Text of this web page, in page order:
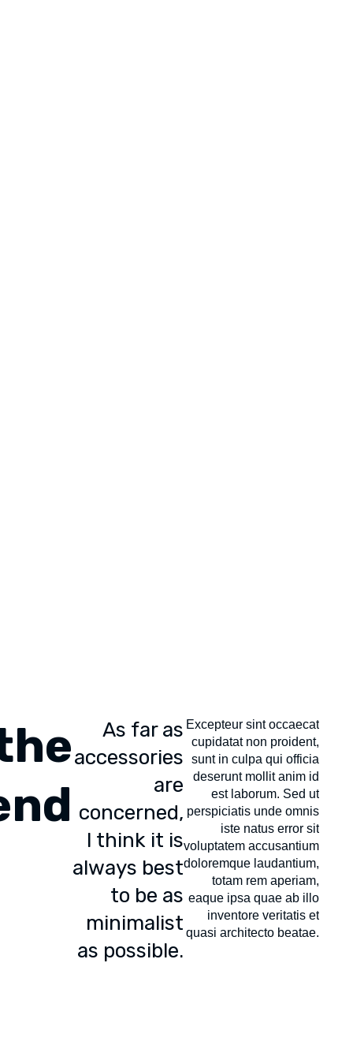
As far as
accessories
are
concerned,
I think it is
always best
to be as
minimalist
as possible.
Excepteur sint occaecat
cupidatat non proident,
sunt in culpa qui officia
deserunt mollit anim id
est laborum. Sed ut
perspiciatis unde omnis
iste natus error sit
voluptatem accusantium
doloremque laudantium,
totam rem aperiam,
eaque ipsa quae ab illo
inventore veritatis et
quasi architecto beatae.